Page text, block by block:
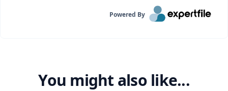
Powered By
You might also like...